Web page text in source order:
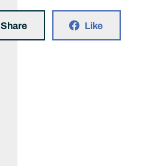
Share Like